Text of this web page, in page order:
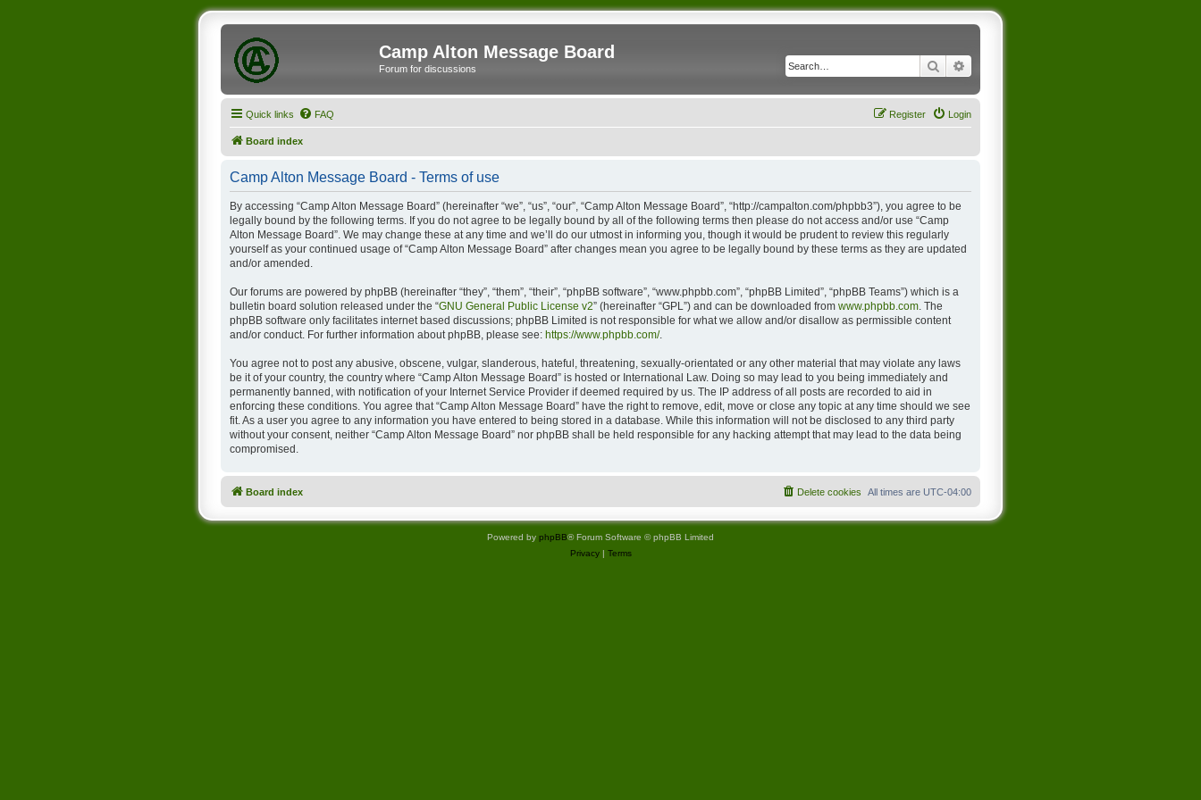
Camp Alton Message Board
Forum for discussions Search
Quick links FAQ Login
Register
Board index
Camp Alton Message Board - Terms of use
By accessing “Camp Alton Message Board” (hereinafter “we”, “us”, “our”, “Camp Alton Message Board”, “http://campalton.com/phpbb3”), you agree to be
legally bound by the following terms. If you do not agree to be legally bound by all of the following terms then please do not access and/or use “Camp
Alton Message Board”. We may change these at any time and we’ll do our utmost in informing you, though it would be prudent to review this regularly
yourself as your continued usage of “Camp Alton Message Board” after changes mean you agree to be legally bound by these terms as they are updated
and/or amended.
Our forums are powered by phpBB (hereinafter “they”, “them”, “their”, “phpBB software”, “www.phpbb.com”, “phpBB Limited”, “phpBB Teams”) which is a
bulletin board solution released under the “GNU General Public License v2” (hereinafter “GPL”) and can be downloaded from www.phpbb.com . The
phpBB software only facilitates internet based discussions; phpBB Limited is not responsible for what we allow and/or disallow as permissible content
and/or conduct. For further information about phpBB, please see: https://www.phpbb.com/.
You agree not to post any abusive, obscene, vulgar, slanderous, hateful, threatening, sexually-orientated or any other material that may violate any laws
be it of your country, the country where “Camp Alton Message Board” is hosted or International Law. Doing so may lead to you being immediately and
permanently banned, with notification of your Internet Service Provider if deemed required by us. The IP address of all posts are recorded to aid in
enforcing these conditions. You agree that “Camp Alton Message Board” have the right to remove, edit, move or close any topic at any time should we see
fit. As a user you agree to any information you have entered to being stored in a database. While this information will not be disclosed to any third party
without your consent, neither “Camp Alton Message Board” nor phpBB shall be held responsible for any hacking attempt that may lead to the data being
compromised.
Board index All times are UTC-04:00
Delete cookies
Powered by phpBB® Forum Software © phpBB Limited
Privacy| Terms